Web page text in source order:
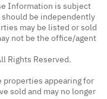
Information is subject
be independently
may be listed or sold
not be the office/agent
Rights Reserved.
properties appearing for
sold and may no longer